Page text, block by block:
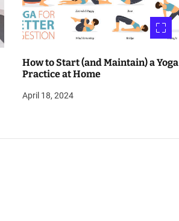
How to Start (and Maintain) a Yoga
Practice at Home
April 18, 2024